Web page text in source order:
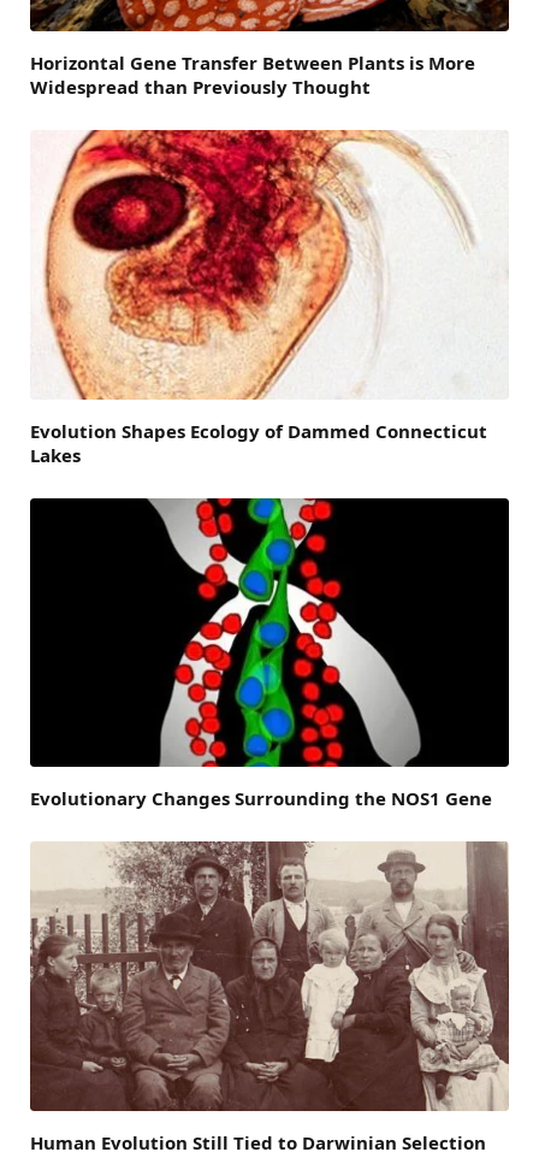
Horizontal Gene Transfer Between Plants is More
Widespread than Previously Thought
Evolution Shapes Ecology of Dammed Connecticut
Lakes
Evolutionary Changes Surrounding the NOS1 Gene
Human Evolution Still Tied to Darwinian Selection